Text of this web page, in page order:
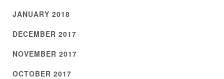
JANUARY 2018
DECEMBER 2017
NOVEMBER 2017
OCTOBER 2017